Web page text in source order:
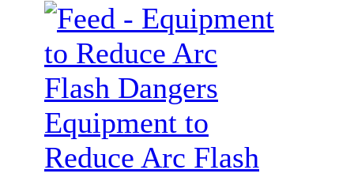
Equipment to
Reduce Arc Flash